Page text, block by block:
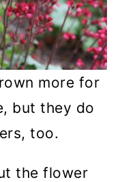
more for
but they do
too.
the flower